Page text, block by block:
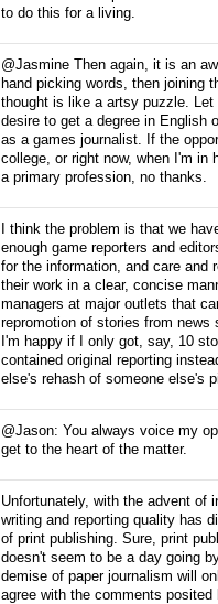
to do this for a living.
@Jasmine Then again, it is an
hand picking words, then joining
thought is like a artsy puzzle.
desire to get a degree in English
as a games journalist. If the
college, or right now, when I'm in
a primary profession, no thanks.
I think the problem is that we
enough game reporters and
for the information, and care and
their work in a clear, concise
managers at major outlets that
repromotion of stories from news
I'm happy if I only got, say, 10
contained original reporting
else's rehash of someone else's
@Jason: You always voice my
get to the heart of the matter.
Unfortunately, with the advent of
writing and reporting quality has
of print publishing. Sure, print
doesn't seem to be a day going
demise of paper journalism will
agree with the comments